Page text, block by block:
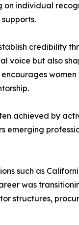
individual
credibility
voice but also
achieved by
emerging
such as
was
structures,